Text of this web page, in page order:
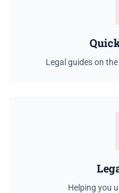
Legal guides on
Helping you